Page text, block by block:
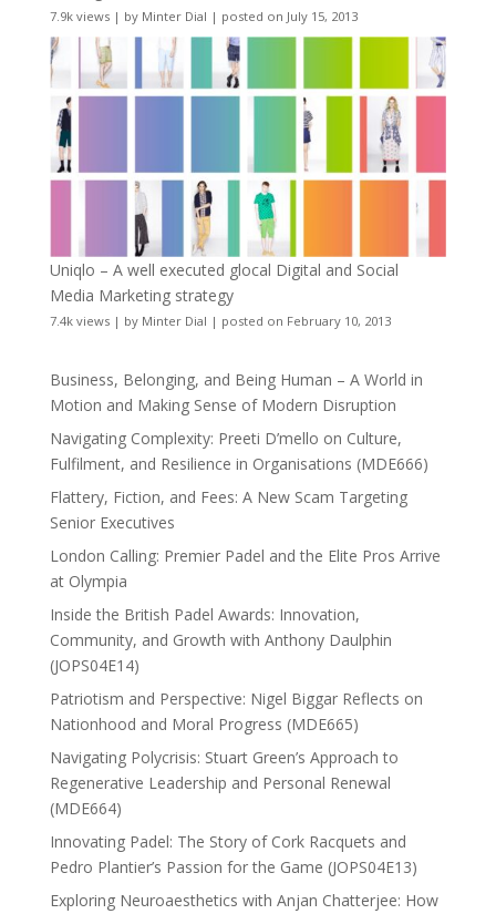
7.9k views| by Minter Dial | posted on July 15, 2013
Uniqlo – A well executed glocal Digital and Social
Media Marketing strategy
7.4k views| by Minter Dial | posted on February 10, 2013
Business, Belonging, and Being Human – A World in
Motion and Making Sense of Modern Disruption
Navigating Complexity: Preeti D’mello on Culture,
Fulfilment, and Resilience in Organisations (MDE666)
Flattery, Fiction, and Fees: A New Scam Targeting
Senior Executives
London Calling: Premier Padel and the Elite Pros Arrive
at Olympia
Inside the British Padel Awards: Innovation,
Community, and Growth with Anthony Daulphin
(JOPS04E14)
Patriotism and Perspective: Nigel Biggar Reflects on
Nationhood and Moral Progress (MDE665)
Navigating Polycrisis: Stuart Green’s Approach to
Regenerative Leadership and Personal Renewal
(MDE664)
Innovating Padel: The Story of Cork Racquets and
Pedro Plantier’s Passion for the Game (JOPS04E13)
Exploring Neuroaesthetics with Anjan Chatterjee: How